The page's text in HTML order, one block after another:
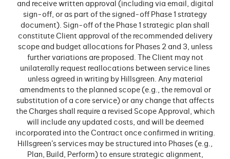
and receive written approval (including via email, digital
sign-off, or as part of the signed-off Phase 1 strategy
document). Sign-off of the Phase 1 strategic plan shall
constitute Client approval of the recommended delivery
scope and budget allocations for Phases 2 and 3, unless
further variations are proposed. The Client may not
unilaterally request reallocations between service lines
unless agreed in writing by Hillsgreen. Any material
amendments to the planned scope (e.g., the removal or
substitution of a core service) or any change that affects
the Charges shall require a revised Scope Approval, which
will include any updated costs, and will be deemed
incorporated into the Contract once confirmed in writing.
Hillsgreen’s services may be structured into Phases (e.g.,
Plan, Build, Perform) to ensure strategic alignment,